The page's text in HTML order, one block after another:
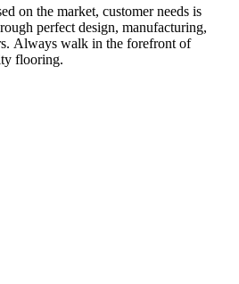
on the market, customer needs is
perfect design, manufacturing,
Always walk in the forefront of
flooring.